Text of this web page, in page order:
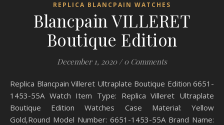
REPLICA BLANCPAIN WATCHES
Blancpain VILLERET
Boutique Edition
December 1, 2020 / 0 Comments
Replica Blancpain Villeret Ultraplate Boutique Edition 6651-
1453-55A Watch Item Type: Replica Villeret Ultraplate
Boutique Edition Watches Case Material: Yellow
Gold,Round Model Number: 6651-1453-55A Brand Name: